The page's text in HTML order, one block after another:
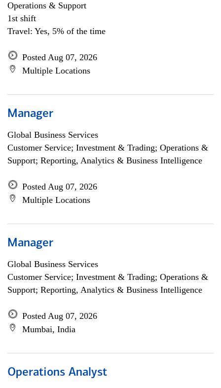
Operations & Support
1st shift
Travel: Yes, 5% of the time
Posted Aug 07, 2026
Multiple Locations
Manager
Global Business Services
Customer Service; Investment & Trading; Operations &
Support; Reporting, Analytics & Business Intelligence
Posted Aug 07, 2026
Multiple Locations
Manager
Global Business Services
Customer Service; Investment & Trading; Operations &
Support; Reporting, Analytics & Business Intelligence
Posted Aug 07, 2026
Mumbai, India
Operations Analyst